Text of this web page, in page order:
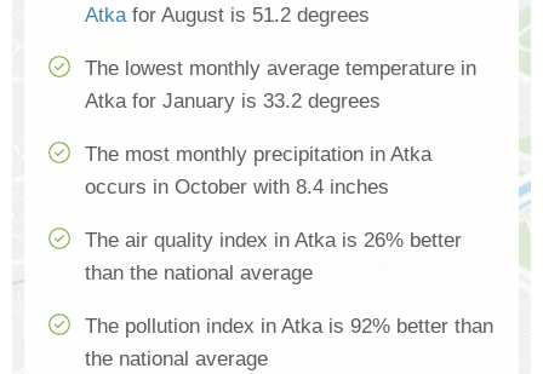
Atkafor August is 51.2 degrees
The lowest monthly average temperature in
Atka for January is 33.2 degrees
The most monthly precipitation in Atka
occurs in October with 8.4 inches
The air quality index in Atka is 26% better
than the national average
The pollution index in Atka is 92% better than
the national average